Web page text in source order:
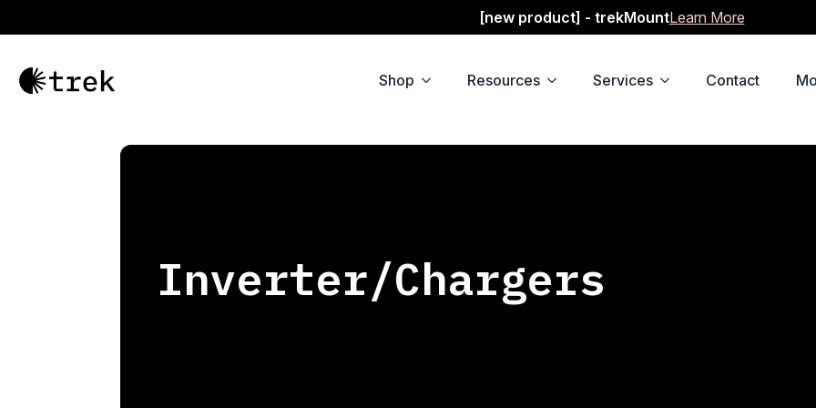
[new product] - trekMountLearn More
Shop Resources Services Contact
Inverter/Chargers